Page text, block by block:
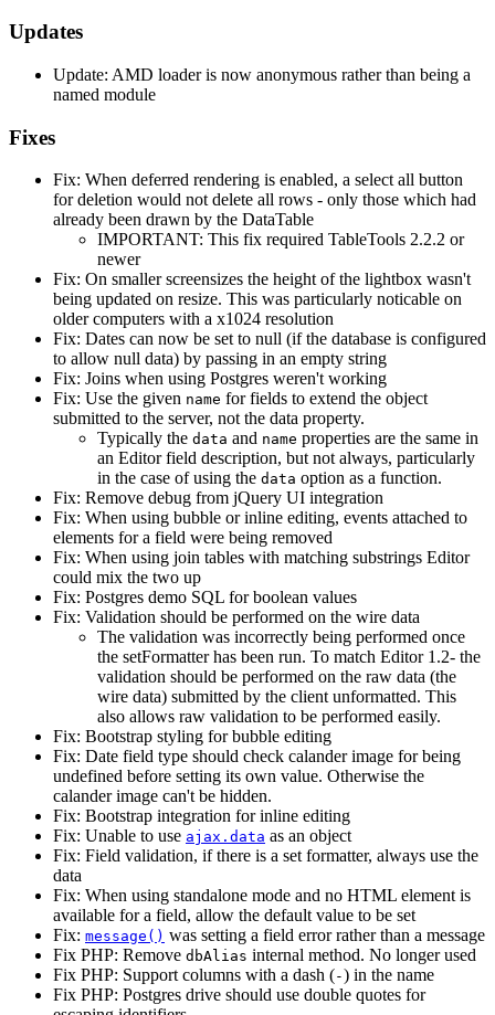
Updates
Update: AMD loader is now anonymous rather than being a
named module
Fixes
Fix: When deferred rendering is enabled, a select all button
for deletion would not delete all rows - only those which had
already been drawn by the DataTable
IMPORTANT: This fix required TableTools 2.2.2 or
newer
Fix: On smaller screensizes the height of the lightbox wasn't
being updated on resize. This was particularly noticable on
older computers with a x1024 resolution
Fix: Dates can now be set to null (if the database is configured
to allow null data) by passing in an empty string
Fix: Joins when using Postgres weren't working
Fix: Use the given name for fields to extend the object
submitted to the server, not the data property.
Typically the data and name properties are the same in
an Editor field description, but not always, particularly
in the case of using the data option as a function.
Fix: Remove debug from jQuery UI integration
Fix: When using bubble or inline editing, events attached to
elements for a field were being removed
Fix: When using join tables with matching substrings Editor
could mix the two up
Fix: Postgres demo SQL for boolean values
Fix: Validation should be performed on the wire data
The validation was incorrectly being performed once
the setFormatter has been run. To match Editor 1.2- the
validation should be performed on the raw data (the
wire data) submitted by the client unformatted. This
also allows raw validation to be performed easily.
Fix: Bootstrap styling for bubble editing
Fix: Date field type should check calander image for being
undefined before setting its own value. Otherwise the
calander image can't be hidden.
Fix: Bootstrap integration for inline editing
Fix: Unable to use ajax.data as an object
Fix: Field validation, if there is a set formatter, always use the
data
Fix: When using standalone mode and no HTML element is
available for a field, allow the default value to be set
Fix: message() was setting a field error rather than a message
Fix PHP: Remove dbAlias internal method. No longer used
Fix PHP: Support columns with a dash (-) in the name
Fix PHP: Postgres drive should use double quotes for